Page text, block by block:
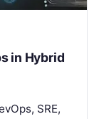
in Hybrid
SRE,